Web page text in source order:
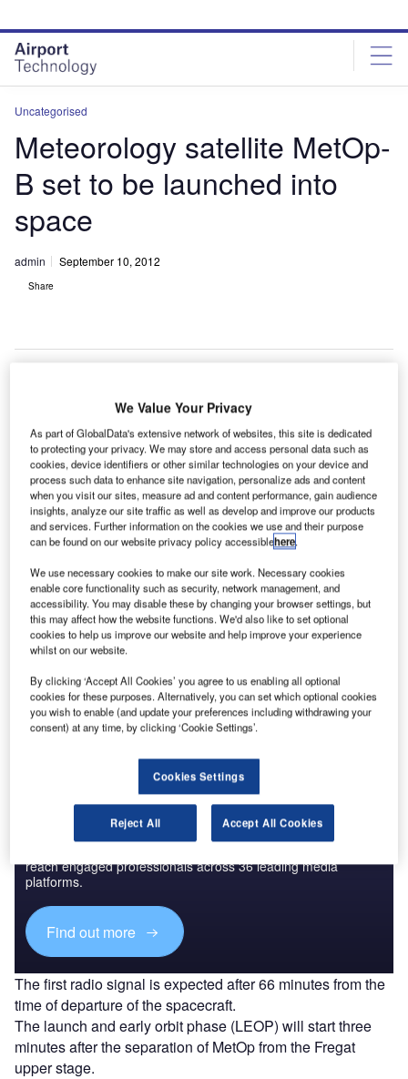
site
menu
page
content
Uncategorised
Meteorology satellite MetOp-
B set to be launched into
space
admin September 10, 2012
Share
E latest
meteorology
satellite MetOp-
B will be
launched into
space from
Baikonur Cosmodrome, an operational space launch
facility in Kazakhstan, on 17 September.
MetOp-B, which will be launched on aSoyuz rocket, is the
second of the three MetOp polar-orbiting satellites
Astrium on behalf of the European Organisation for the
Exploitation of Meteorological Satellites (Eumetsat).
Discover B2B Marketing That Performs
reach engaged professionals across 36 leading media
platforms.
Find out more
The first radio signal is expected after 66 minutes from the
time of departure of the spacecraft.
The launch and early orbit phase (LEOP) will start three
minutes after the separation of MetOp from the Fregat
upper stage.
We Value Your Privacy
As part of GlobalData's extensive network of websites, this site is dedicated
to protecting your privacy. We may store and access personal data such as
cookies, device identifiers or other similar technologies on your device and
process such data to enhance site navigation, personalize ads and content
when you visit our sites, measure ad and content performance, gain audience
insights, analyze our site traffic as well as develop and improve our products
and services. Further information on the cookies we use and their purpose
can be found on our website privacy policy accessiblehere.
We use necessary cookies to make our site work. Necessary cookies
enable core functionality such as security, network management, and
accessibility. You may disable these by changing your browser settings, but
this may affect how the website functions. We'd also like to set optional
cookies to help us improve our website and help improve your experience
whilst on our website.
By clicking ‘Accept All Cookies’ you agree to us enabling all optional
cookies for these purposes. Alternatively, you can set which optional cookies
you wish to enable (and update your preferences including withdrawing your
consent) at any time, by clicking ‘Cookie Settings’.
Cookies Settings
Reject All Accept All Cookies